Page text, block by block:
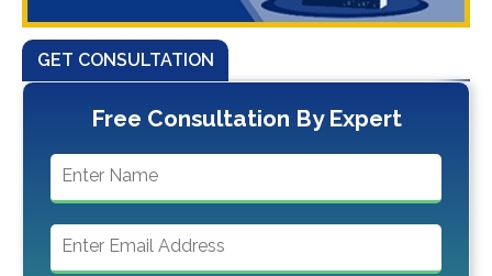
GET CONSULTATION
Free Consultation By Expert